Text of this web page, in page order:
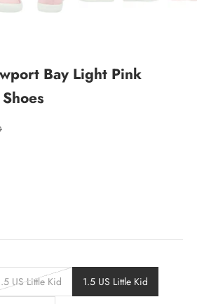
Bay Light Pink
US Little Kid 1.5 US Little Kid